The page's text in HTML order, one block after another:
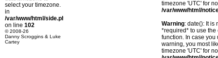
select your timezone.
in
/var/www/html/side.php
on line 102
© 2008-26
Danny Scroggins & Luke
Cartey
timezone 'UTC' for
/var/www/html/
Warning: date(): It is
*required* to use
function. In case you
warning, you most
timezone 'UTC' for